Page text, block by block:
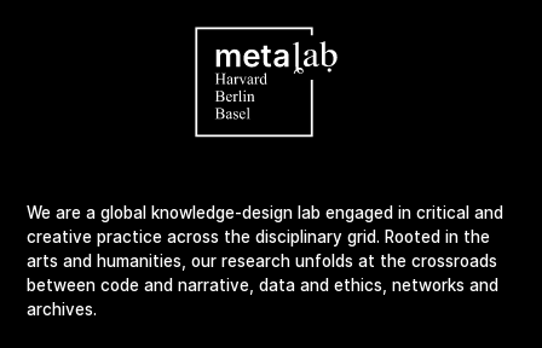
We are a global knowledge-design lab engaged in critical and
creative practice across the disciplinary grid. Rooted in the
arts and humanities, our research unfolds at the crossroads
between code and narrative, data and ethics, networks and
archives.